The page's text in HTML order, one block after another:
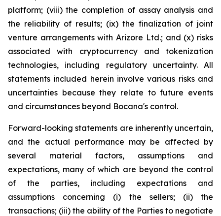
platform; (viii) the completion of assay analysis and
the reliability of results; (ix) the finalization of joint
venture arrangements with Arizore Ltd.; and (x) risks
associated with cryptocurrency and tokenization
technologies, including regulatory uncertainty. All
statements included herein involve various risks and
uncertainties because they relate to future events
and circumstances beyond Bocana's control.
Forward-looking statements are inherently uncertain,
and the actual performance may be affected by
several material factors, assumptions and
expectations, many of which are beyond the control
of the parties, including expectations and
assumptions concerning (i) the sellers; (ii) the
transactions; (iii) the ability of the Parties to negotiate